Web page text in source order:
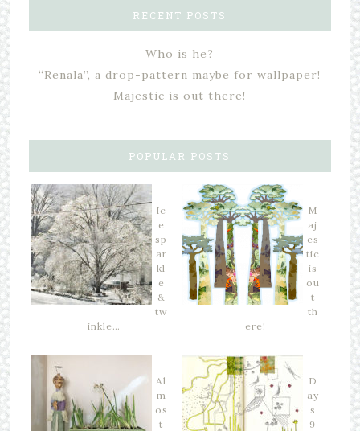
RECENT POSTS
Who is he?
“Renala”, a drop-pattern maybe for wallpaper!
Majestic is out there!
POPULAR POSTS
Ic
e
sp
ar
kl
e
&
tw
inkle…
M
aj
es
tic
is
ou
t
th
ere!
Al
m
os
t
D
ay
s
9